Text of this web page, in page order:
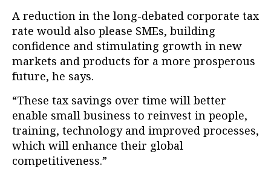
A reduction in the long-debated corporate tax
rate would also please SMEs, building
confidence and stimulating growth in new
markets and products for a more prosperous
future, he says.
“These tax savings over time will better
enable small business to reinvest in people,
training, technology and improved processes,
which will enhance their global
competitiveness.”